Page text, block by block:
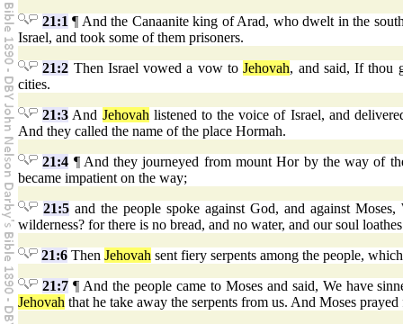
21:1 ¶ And the Canaanite king of Arad, who dwelt in the
Israel, and took some of them prisoners.
21:2 Then Israel vowed a vow toJehovah, and said, If thou
cities.
21:3 And Jehovah listened to the voice of Israel, and
And they called the name of the place Hormah.
21:4 ¶ And they journeyed from mount Hor by the way of
became impatient on the way;
21:5 and the people spoke against God, and against
wilderness? for there is no bread, and no water, and our soul
21:6 Then Jehovah sent fiery serpents among the people,
21:7¶ And the people came to Moses and said, We have
Jehovah that he take away the serpents from us. And Moses